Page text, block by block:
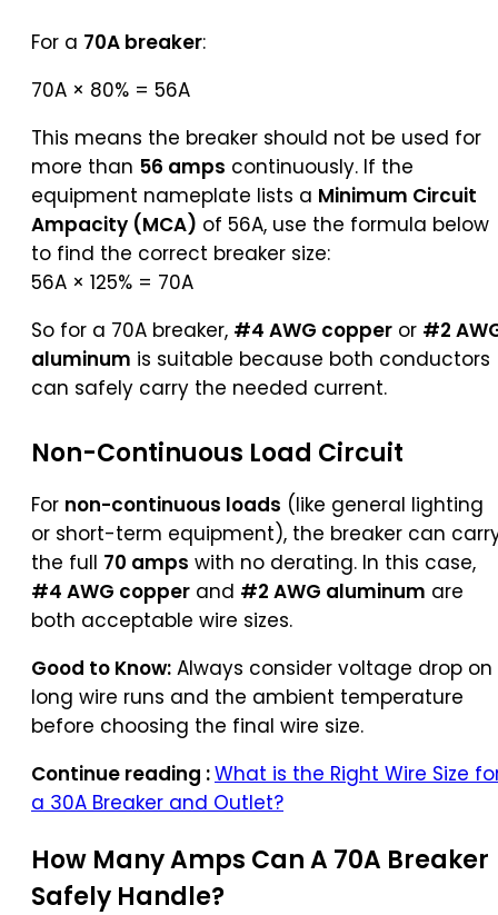
For a 70A breaker:
70A × 80% = 56A
This means the breaker should not be used for
more than 56 amps continuously. If the
equipment nameplate lists a Minimum Circuit
Ampacity (MCA) of 56A, use the formula below
to find the correct breaker size:
56A × 125% = 70A
So for a 70A breaker, #4 AWG copper or #2
aluminum is suitable because both conductors
can safely carry the needed current.
Non-Continuous Load Circuit
For non-continuous loads (like general lighting
or short-term equipment), the breaker can
the full 70 amps with no derating. In this case,
#4 AWG copper and #2 AWG aluminum are
both acceptable wire sizes.
Good to Know: Always consider voltage drop on
long wire runs and the ambient temperature
before choosing the final wire size.
Continue reading :What is the Right Wire Size
a 30A Breaker and Outlet?
How Many Amps Can A 70A Breaker
Safely Handle?